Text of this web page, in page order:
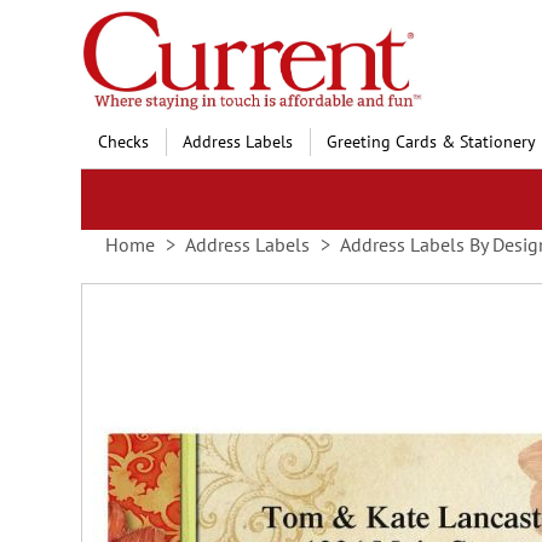
Skip
to
Content
Checks Address Labels Greeting Cards & Stationery
Home Address Labels Address Labels By
images
gallery